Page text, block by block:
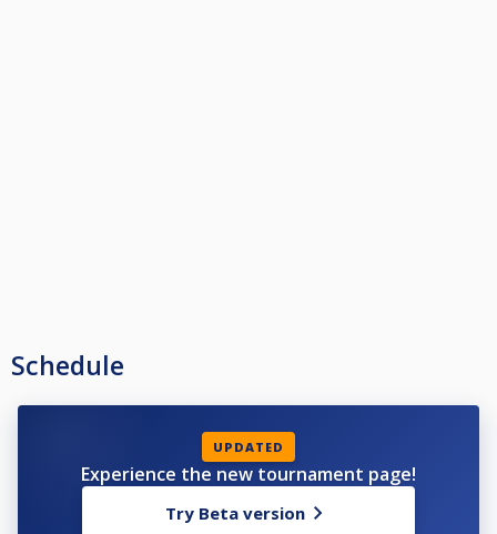
Schedule
UPDATED
Experience the new tournament page!
Try Beta version